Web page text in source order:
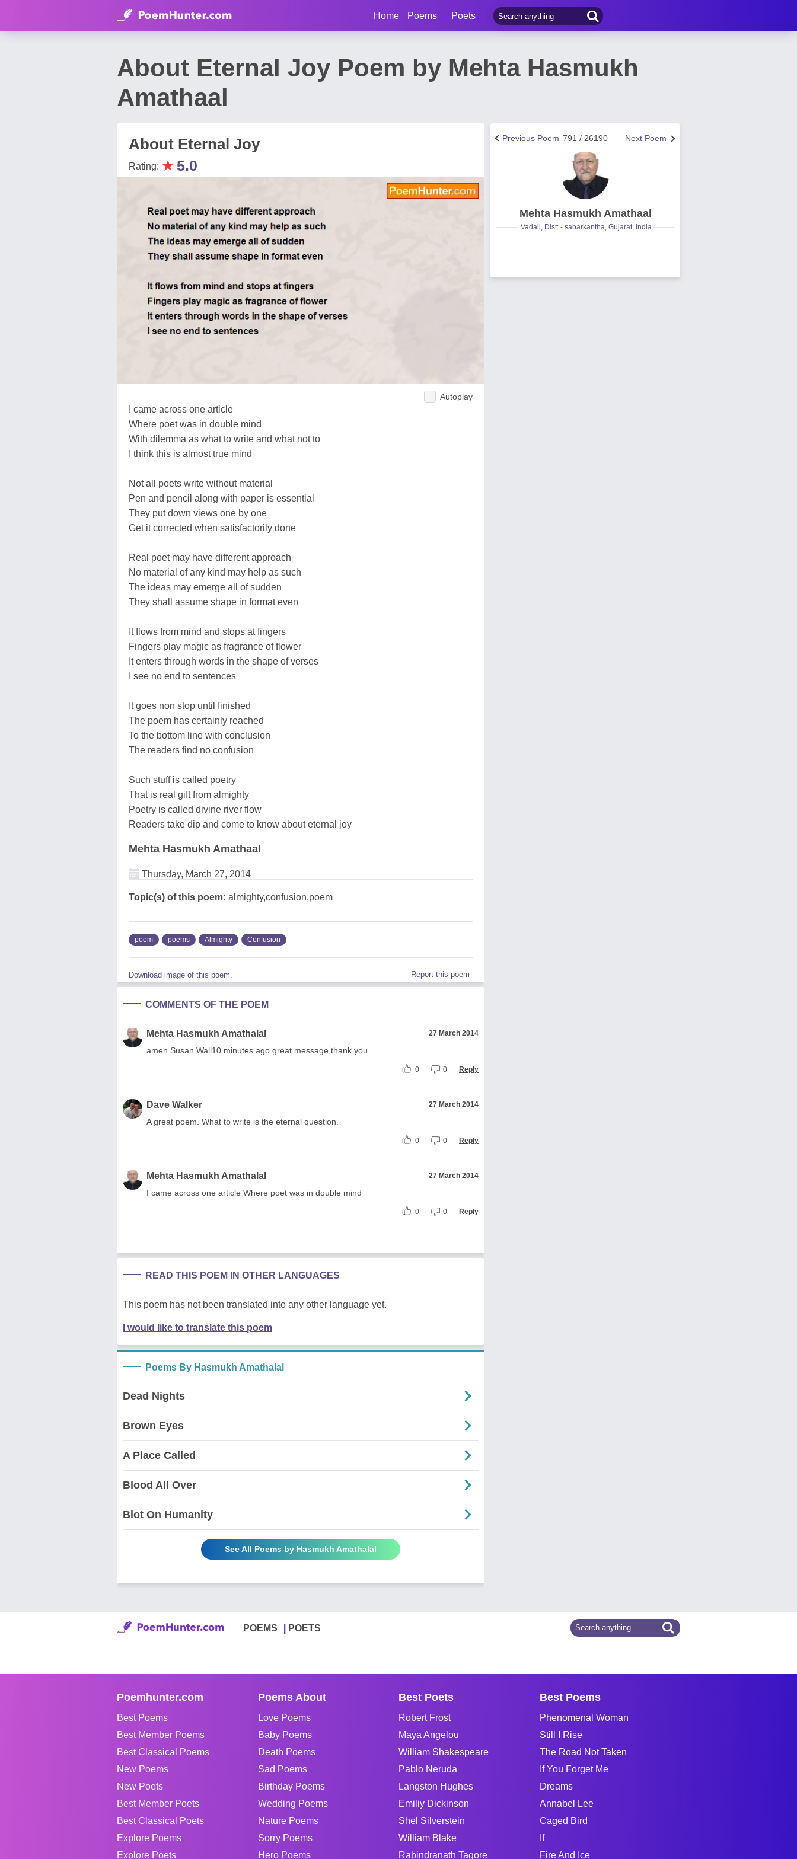
Home Poems Poets
About Eternal Joy Poem by Mehta Hasmukh
Amathaal
About Eternal Joy
Rating: ★ 5.0
Autoplay
I came across one article
Where poet was in double mind
With dilemma as what to write and what not to
I think this is almost true mind
Not all poets write without material
Pen and pencil along with paper is essential
They put down views one by one
Get it corrected when satisfactorily done
Real poet may have different approach
No material of any kind may help as such
The ideas may emerge all of sudden
They shall assume shape in format even
It flows from mind and stops at fingers
Fingers play magic as fragrance of flower
It enters through words in the shape of verses
I see no end to sentences
It goes non stop until finished
The poem has certainly reached
To the bottom line with conclusion
The readers find no confusion
Such stuff is called poetry
That is real gift from almighty
Poetry is called divine river flow
Readers take dip and come to know about eternal joy
Mehta Hasmukh Amathaal
Thursday, March 27, 2014
Topic(s) of this poem: almighty,confusion,poem
poem poems Almighty Confusion
Download image of this poem. Report this poem
COMMENTS OF THE POEM
Mehta Hasmukh Amathalal 27 March 2014
amen Susan Wall10 minutes ago great message thank you
0 0 Reply
Dave Walker 27 March 2014
A great poem. What to write is the eternal question.
0 0 Reply
Mehta Hasmukh Amathalal 27 March 2014
I came across one article Where poet was in double mind
0 0 Reply
READ THIS POEM IN OTHER LANGUAGES
This poem has not been translated into any other language yet.
I would like to translate this poem
Poems By Hasmukh Amathalal
Dead Nights
Brown Eyes
A Place Called
Blood All Over
Blot On Humanity
See All Poems by Hasmukh Amathalal
Next Poem
791 / 26190
Previous Poem
Mehta Hasmukh Amathaal
Vadali, Dist: - sabarkantha, Gujarat, India
POEMS POETS
Poemhunter.com
Best Poems
Best Member Poems
Best Classical Poems
New Poems
New Poets
Best Member Poets
Best Classical Poets
Explore Poems
Explore Poets
Poems About
Love Poems
Baby Poems
Death Poems
Sad Poems
Birthday Poems
Wedding Poems
Nature Poems
Sorry Poems
Hero Poems
Best Poets
Robert Frost
Maya Angelou
William Shakespeare
Pablo Neruda
Langston Hughes
Emiliy Dickinson
Shel Silverstein
William Blake
Rabindranath Tagore
Best Poems
Phenomenal Woman
Still I Rise
The Road Not Taken
If You Forget Me
Dreams
Annabel Lee
Caged Bird
If
Fire And Ice